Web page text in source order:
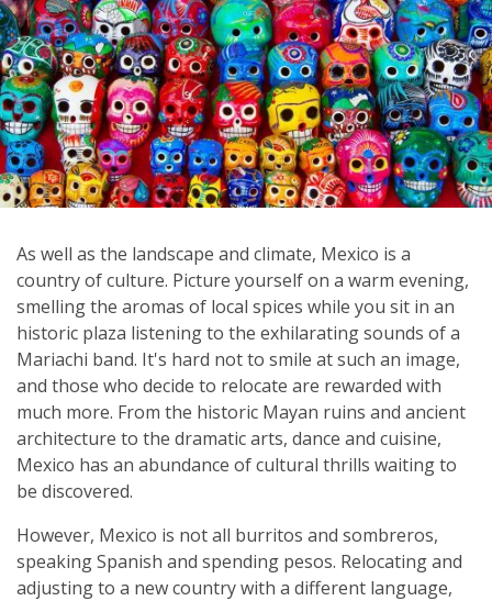
As well as the landscape and climate, Mexico is a
country of culture. Picture yourself on a warm evening,
smelling the aromas of local spices while you sit in an
historic plaza listening to the exhilarating sounds of a
Mariachi band. It's hard not to smile at such an image,
and those who decide to relocate are rewarded with
much more. From the historic Mayan ruins and ancient
architecture to the dramatic arts, dance and cuisine,
Mexico has an abundance of cultural thrills waiting to
be discovered.
However, Mexico is not all burritos and sombreros,
speaking Spanish and spending pesos. Relocating and
adjusting to a new country with a different language,